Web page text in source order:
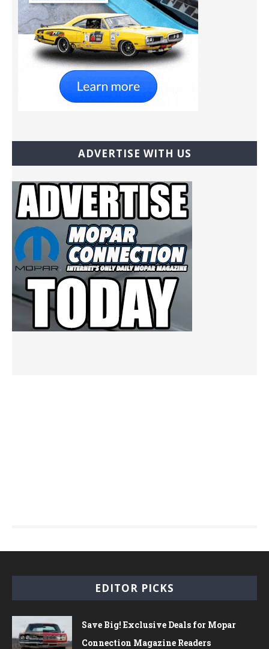
ADVERTISE WITH US
EDITOR PICKS
Save Big! Exclusive Deals for Mopar
Connection Magazine Readers